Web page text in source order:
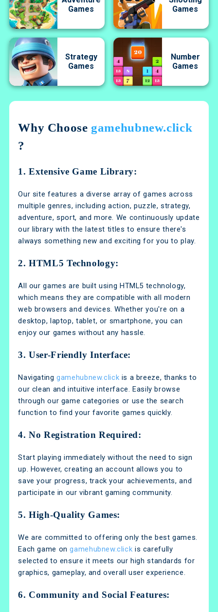
Games
Games
Strategy
Games
Number
Games
Why Choose gamehubnew.click
?
1. Extensive Game Library:
Our site features a diverse array of games across
multiple genres, including action, puzzle, strategy,
adventure, sport, and more. We continuously update
our library with the latest titles to ensure there's
always something new and exciting for you to play.
2. HTML5 Technology:
All our games are built using HTML5 technology,
which means they are compatible with all modern
web browsers and devices. Whether you're on a
desktop, laptop, tablet, or smartphone, you can
enjoy our games without any hassle.
3. User-Friendly Interface:
Navigatinggamehubnew.click is a breeze, thanks to
our clean and intuitive interface. Easily browse
through our game categories or use the search
function to find your favorite games quickly.
4. No Registration Required:
Start playing immediately without the need to sign
up. However, creating an account allows you to
save your progress, track your achievements, and
participate in our vibrant gaming community.
5. High-Quality Games:
We are committed to offering only the best games.
Each game ongamehubnew.click is carefully
selected to ensure it meets our high standards for
graphics, gameplay, and overall user experience.
6. Community and Social Features: